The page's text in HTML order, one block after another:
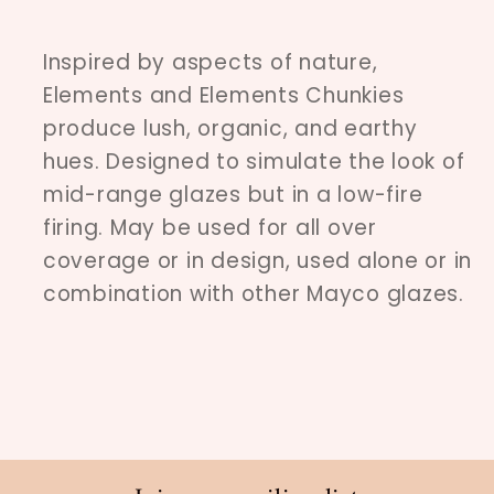
Inspired by aspects of nature,
Elements and Elements Chunkies
produce lush, organic, and earthy
hues. Designed to simulate the look of
mid-range glazes but in a low-fire
firing. May be used for all over
coverage or in design, used alone or in
combination with other Mayco glazes.